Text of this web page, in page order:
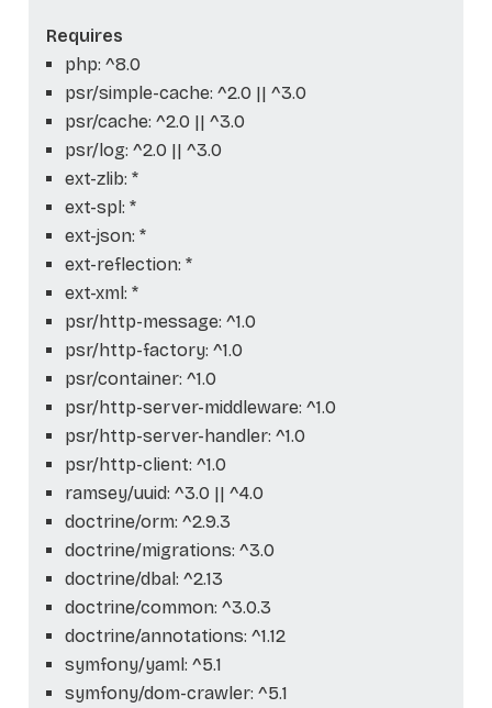
Requires
php: ^8.0
psr/simple-cache: ^2.0 || ^3.0
psr/cache: ^2.0 || ^3.0
psr/log: ^2.0 || ^3.0
ext-zlib: *
ext-spl: *
ext-json: *
ext-reflection: *
ext-xml: *
psr/http-message: ^1.0
psr/http-factory: ^1.0
psr/container: ^1.0
psr/http-server-middleware: ^1.0
psr/http-server-handler: ^1.0
psr/http-client: ^1.0
ramsey/uuid: ^3.0 || ^4.0
doctrine/orm: ^2.9.3
doctrine/migrations: ^3.0
doctrine/dbal: ^2.13
doctrine/common: ^3.0.3
doctrine/annotations: ^1.12
symfony/yaml: ^5.1
symfony/dom-crawler: ^5.1